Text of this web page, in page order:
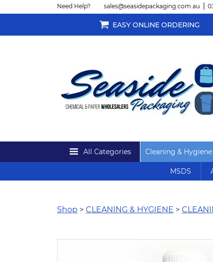
Need Help? sales@seasidepackaging.com.au
EASY ONLINE ORDERING
All Categories Cleaning & Hygiene
MSDS
Shop > CLEANING & HYGIENE >